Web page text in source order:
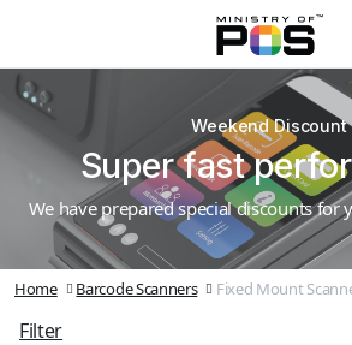
Weekend Discount
Super fast
We have prepared special discounts for
Home Barcode Scanners Fixed Mount
Filter